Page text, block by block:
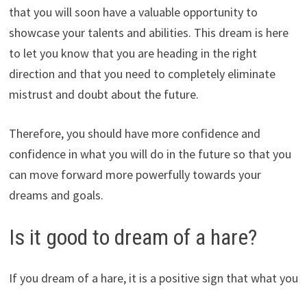
that you will soon have a valuable opportunity to
showcase your talents and abilities. This dream is here
to let you know that you are heading in the right
direction and that you need to completely eliminate
mistrust and doubt about the future.
Therefore, you should have more confidence and
confidence in what you will do in the future so that you
can move forward more powerfully towards your
dreams and goals.
Is it good to dream of a hare?
If you dream of a hare, it is a positive sign that what you